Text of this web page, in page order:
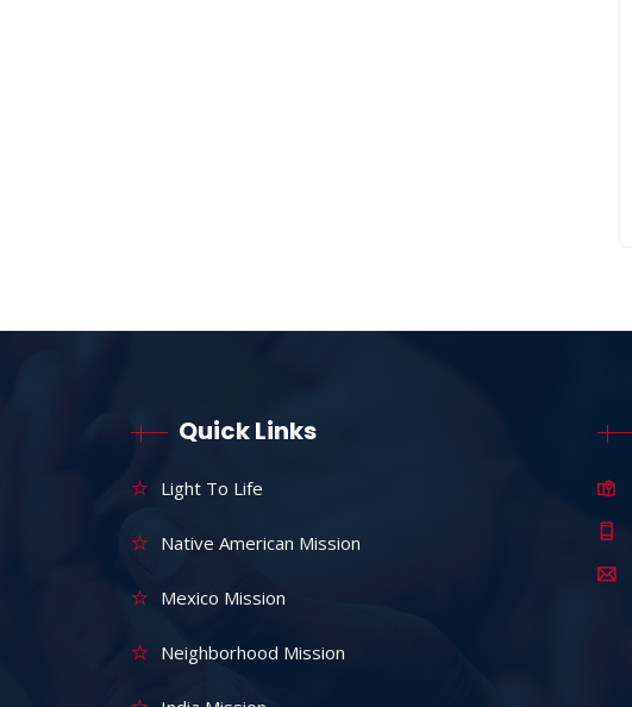
Quick Links
Light To Life
Native American Mission
Mexico Mission
Neighborhood Mission